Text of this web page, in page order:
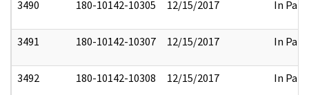
3490 180-10142-10305 12/15/2017 In Part
3491 180-10142-10307 12/15/2017 In Part
3492 180-10142-10308 12/15/2017 In Part